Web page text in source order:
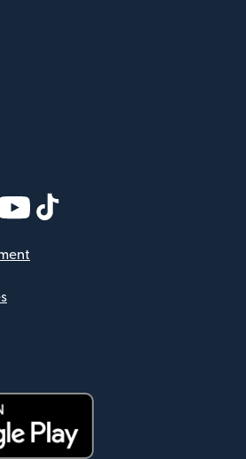
window)
in new window)
in new window)
(opens in new window)